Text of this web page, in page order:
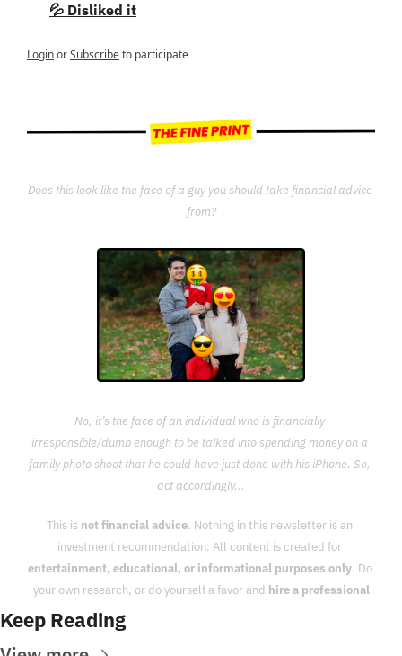
💦 Disliked it
LoginorSubscribeto participate
Does this look like the face of a guy you should take financial advice
from?
No, it’s the face of an individual who is financially
irresponsible/dumb enough to be talked into spending money on a
family photo shoot that he could have just done with his iPhone. So,
act accordingly...
This is not financial advice. Nothing in this newsletter is an
entertainment, educational, or informational purposes only. Do
your own research, or do yourself a favor and hire a professional
Keep Reading